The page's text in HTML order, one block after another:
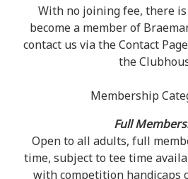
With no joining fee, there
become a member of
contact us via the Contact
the
Membership
Full
Open to all adults, full
time, subject to tee time
with competition handicaps